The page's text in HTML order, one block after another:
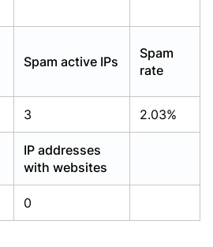
Spam active IPs
Spam
rate
3 2.03%
IP addresses
with websites
0